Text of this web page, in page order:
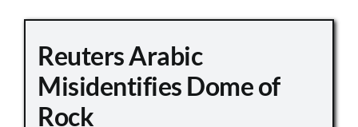
Reuters Arabic
Misidentifies Dome of
Rock